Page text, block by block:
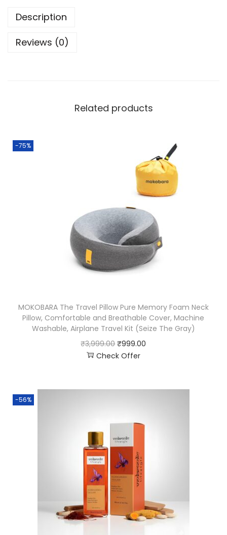
Description
Reviews (0)
Related products
-75%
MOKOBARA The Travel Pillow Pure Memory Foam Neck
Pillow, Comfortable and Breathable Cover, Machine
Washable, Airplane Travel Kit (Seize The Gray)
₹3,999.00 ₹999.00
Check Offer
-56%